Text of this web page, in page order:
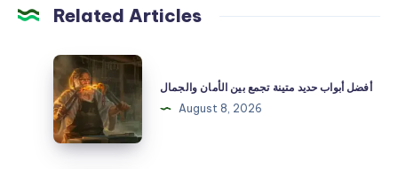
Related Articles
أفضل
أبواب
حديد
متينة
تجمع
أفضل أبواب حديد متينة تجمع بين الأمان والجمال
August 8, 2026